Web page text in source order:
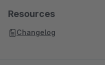
Resources
Changelog